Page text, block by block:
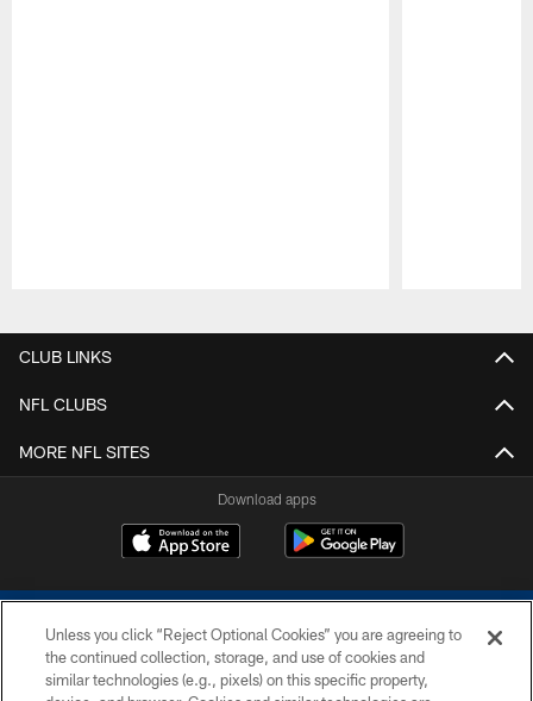
CLUB LINKS
NFL CLUBS
MORE NFL SITES
Download apps
Unless you click “Reject Optional Cookies” you are agreeing to
the continued collection, storage, and use of cookies and
similar technologies (e.g., pixels) on this specific property,